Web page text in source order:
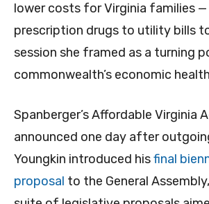
lower costs for Virginia families
prescription drugs to utility bills
session she framed as a turning
commonwealth’s economic
Spanberger’s Affordable Virginia
announced one day after
Youngkin introduced hisfinal
proposal to the General